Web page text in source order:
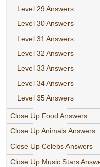
Level 29 Answers
Level 30 Answers
Level 31 Answers
Level 32 Answers
Level 33 Answers
Level 34 Answers
Level 35 Answers
Close Up Food Answers
Close Up Animals Answers
Close Up Celebs Answers
Close Up Music Stars